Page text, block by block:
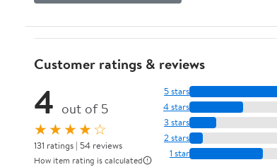
Customer ratings & reviews
4 out of 5
★★★★☆
131 ratings | 54 reviews
How item rating is calculated
5 stars
4 stars
3 stars
2 stars
1 star